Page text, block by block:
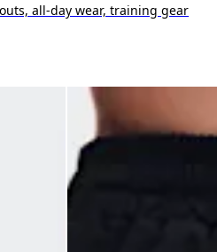
all-day wear, training gear